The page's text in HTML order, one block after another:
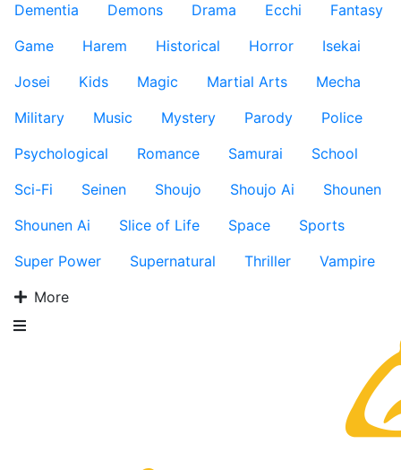
Dementia
Demons Drama Ecchi
Fantasy
Game
Harem Historical Horror
Isekai
Josei
Kids Magic Martial Arts
Mecha
Military
Music Mystery Parody
Police
Psychological
Romance Samurai
School
Sci-Fi
Seinen Shoujo Shoujo Ai
Shounen
Shounen Ai
Slice of Life Space
Sports
Super Power
Supernatural Thriller
Vampire
More